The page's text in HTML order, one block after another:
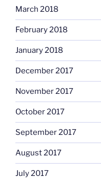
March 2018
February 2018
January 2018
December 2017
November 2017
October 2017
September 2017
August 2017
July 2017